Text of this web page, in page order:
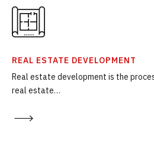
REAL ESTATE DEVELOPMENT
Real estate development is the
real estate…